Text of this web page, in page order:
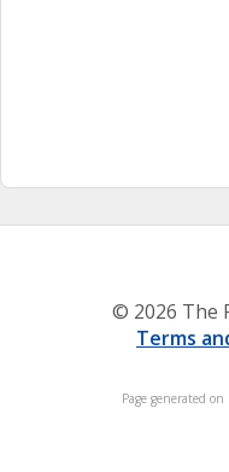
© 2026 The
Terms
Page generated